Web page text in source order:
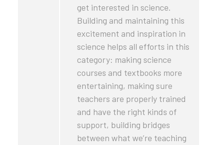
get interested in science.
Building and maintaining this
excitement and inspiration in
science helps all efforts in this
category: making science
courses and textbooks more
entertaining, making sure
teachers are properly trained
and have the right kinds of
support, building bridges
between what we’re teaching